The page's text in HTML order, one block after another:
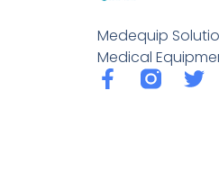
Medequip
Medical